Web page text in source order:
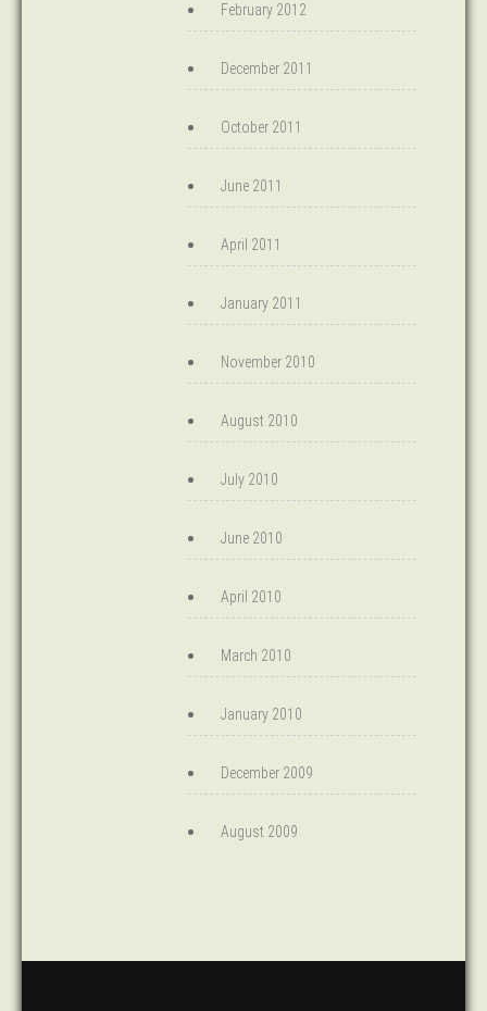
February 2012
December 2011
October 2011
June 2011
April 2011
January 2011
November 2010
August 2010
July 2010
June 2010
April 2010
March 2010
January 2010
December 2009
August 2009